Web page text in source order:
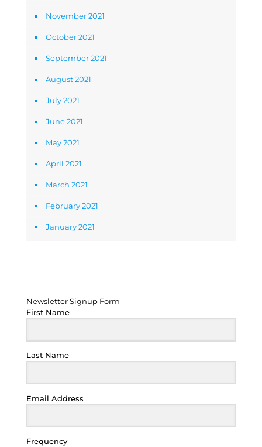
November 2021
October 2021
September 2021
August 2021
July 2021
June 2021
May 2021
April 2021
March 2021
February 2021
January 2021
Newsletter Signup Form
First Name
Last Name
Email Address
Frequency